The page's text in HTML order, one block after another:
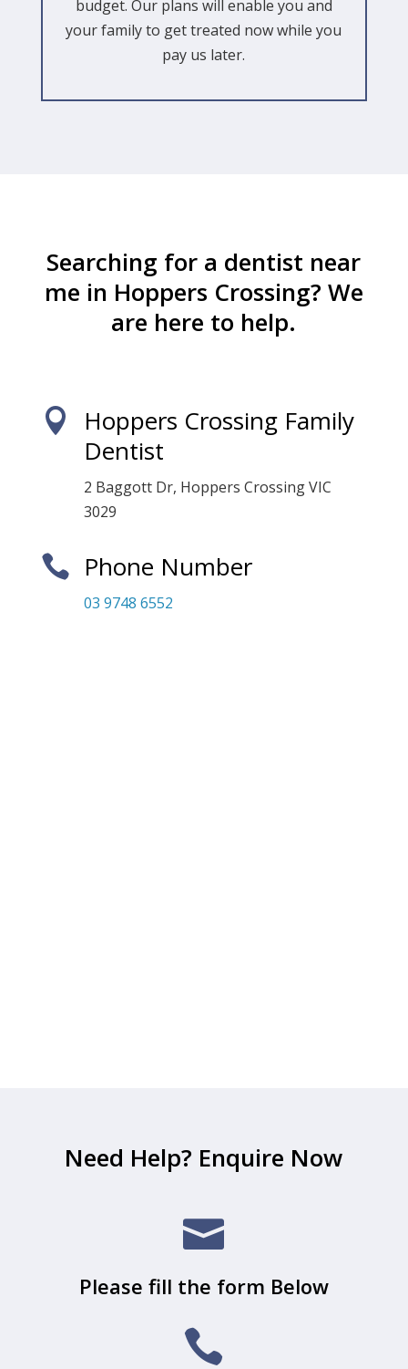
budget. Our plans will enable you and
your family to get treated now while you
pay us later.
Searching for a dentist near
me in Hoppers Crossing? We
are here to help.

Hoppers Crossing Family
Dentist
2 Baggott Dr, Hoppers Crossing VIC
3029
 Phone Number
03 9748 6552
Need Help? Enquire Now

Please fill the form Below
